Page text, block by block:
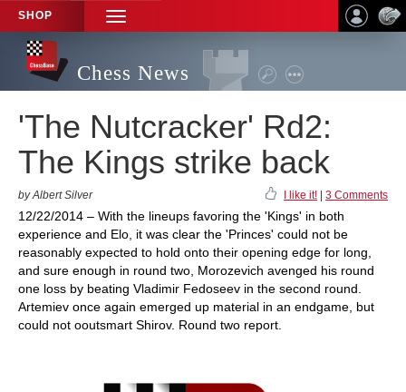
SHOP
TOGGLE
NAVIGATION
Chess News
'The Nutcracker' Rd2:
The Kings strike back
by Albert Silver I like it! 3 Comments
12/22/2014 – With the lineups favoring the 'Kings' in both
experience and Elo, it was clear the 'Princes' could not be
reasonably expected to hold onto their opening edge for long,
and sure enough in round two, Morozevich avenged his round
one loss by beating Vladimir Fedoseev in the second round.
Artemiev once again emerged up material in an endgame, but
could not ooutsmart Shirov. Round two report.